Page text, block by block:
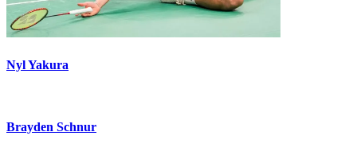
Nyl Yakura
Brayden Schnur